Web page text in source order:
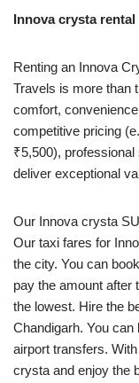
Innova crysta
Renting an Innova
Travels is more than
comfort,
competitive pricing
₹5,500),
deliver exceptional
Our Innova crysta
Our taxi fares for
the city. You can
pay the amount after
the lowest. Hire the
Chandigarh. You
airport transfers.
crysta and enjoy the